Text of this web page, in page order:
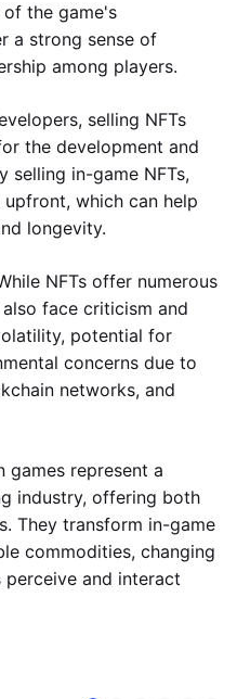
the game's
a strong sense of
among players.
selling NFTs
the development and
selling in-game NFTs,
which can help
longevity.
NFTs offer numerous
face criticism and
potential for
concerns due to
networks, and
games represent a
industry, offering both
They transform in-game
commodities, changing
and interact